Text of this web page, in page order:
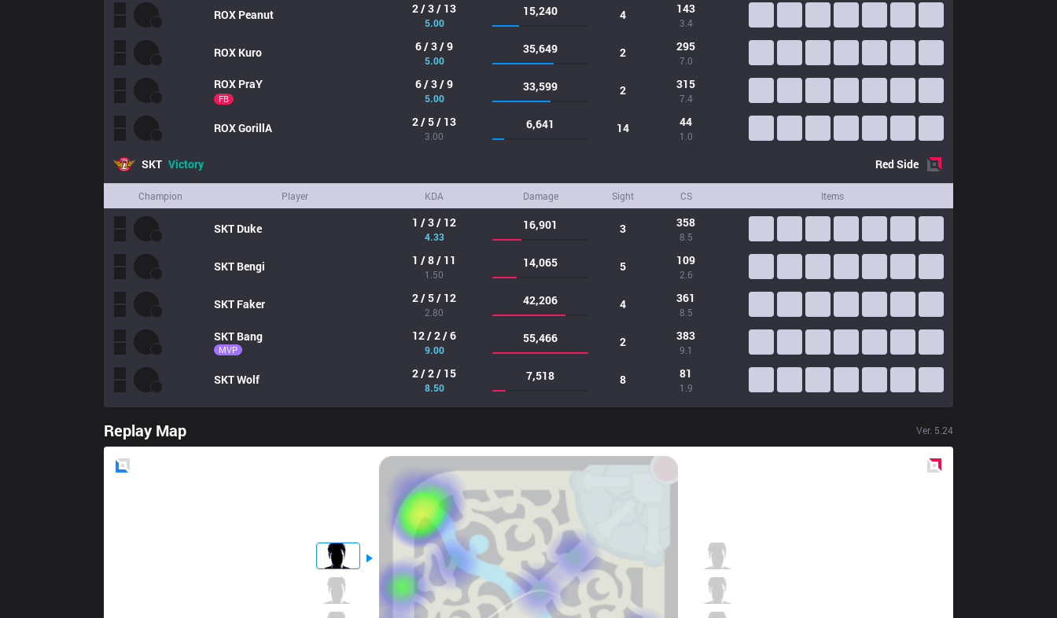
ROX Peanut 2 / 3 / 13
5.00
15,240 4 143
3.4
ROX Kuro 6 / 3 / 9
5.00
35,649 2 295
7.0
ROX PraY
FB
6 / 3 / 9
5.00
33,599 2 315
7.4
ROXGorillA 2 / 5 / 13
3.00
6,641 14 44
1.0
SKT Victory RedSide
Champion Player KDA Damage Sight CS Items
SKT Duke 1 / 3 / 12
4.33
16,901 3 358
8.5
SKT Bengi 1 / 8 / 11
1.50
14,065 5 109
2.6
SKT Faker 2 / 5 / 12
2.80
42,206 4 361
8.5
SKT Bang
MVP
12 / 2 / 6
9.00
55,466 2 383
9.1
SKTWolf 2 / 2 / 15
8.50
7,518 8 81
1.9
Replay Map Ver. 5.24